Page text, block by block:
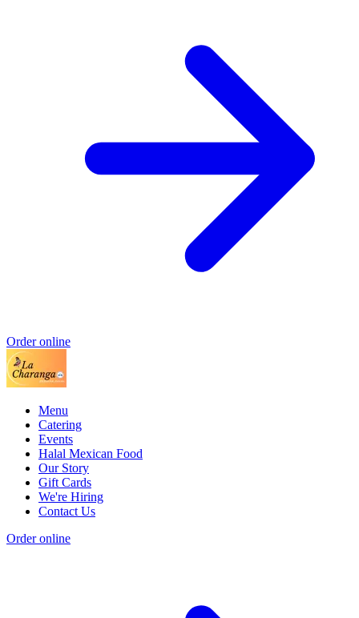
Order online
Menu
Catering
Events
Halal Mexican Food
Our Story
Gift Cards
We're Hiring
Contact Us
Order online